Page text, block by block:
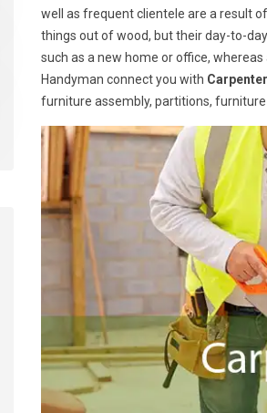
well as frequent clientele are a result
things out of wood, but their day-to-
such as a new home or office,
Handyman connect you with
furniture assembly, partitions, furniture